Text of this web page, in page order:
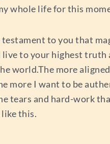
whole life for this
to you that
live to your highest truth
world.The more
more I want to be
tears and hard-work
this.